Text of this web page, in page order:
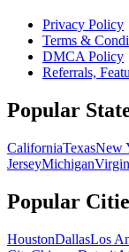
Privacy Policy
Terms &
DMCA Policy
Referrals,
Popular
CaliforniaTexasNew
JerseyMichigan
Popular
HoustonDallasLos